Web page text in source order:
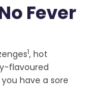
Fever
1, hot
flavoured
have a sore